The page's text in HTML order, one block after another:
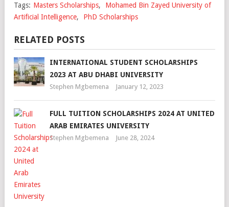
Tags: Masters Scholarships,
Mohamed Bin Zayed University of
Artificial Intelligence, PhD Scholarships
RELATED POSTS
INTERNATIONAL STUDENT SCHOLARSHIPS
2023 AT ABU DHABI UNIVERSITY
Stephen Mgbemena January 12, 2023
FULL TUITION SCHOLARSHIPS 2024 AT UNITED
ARAB EMIRATES UNIVERSITY
Stephen Mgbemena June 28, 2024